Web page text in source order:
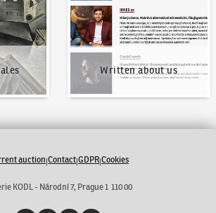
Written about us
auction|Contact|GDPR|Cookies
KODL - Národní 7, Prague 1 110 00